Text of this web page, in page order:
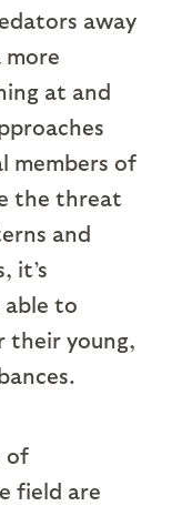
away
more
at and
members of
the threat
and
it’s
to
their young,
of
field are